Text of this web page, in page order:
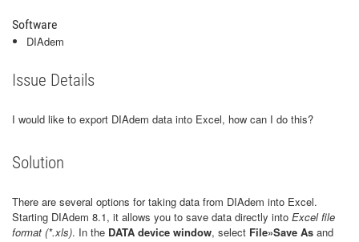
Software
DIAdem
Issue Details
I would like to export DIAdem data into Excel, how can I do this?
Solution
There are several options for taking data from DIAdem into Excel.
Starting DIAdem 8.1, it allows you to save data directly into Excel file
format (*.xls). In the DATA device window, select File»Save As and